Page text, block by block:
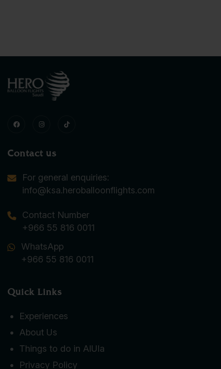
Contact us
For general enquiries:
info@ksa.heroballoonflights.com
Contact Number
+966 55 816 0011
WhatsApp
+966 55 816 0011
Quick Links
Experiences
About Us
Things to do in AlUla
Privacy Policy